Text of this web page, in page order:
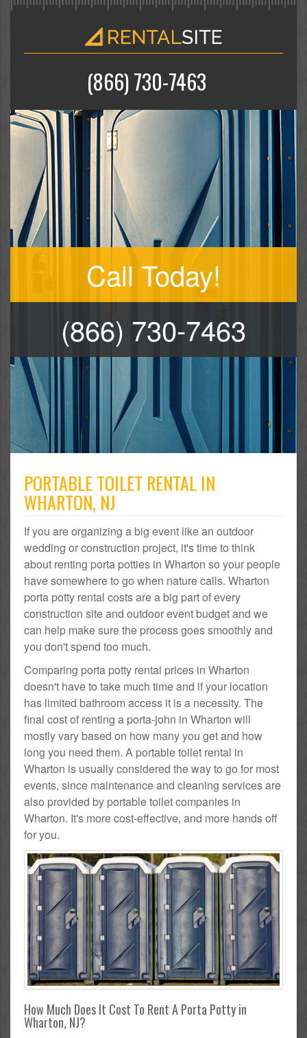
(866) 730-7463
Call Today!
(866) 730-7463
PORTABLE TOILET RENTAL IN
WHARTON, NJ
If you are organizing a big event like an outdoor
wedding or construction project, it's time to think
about renting porta potties in Wharton so your people
have somewhere to go when nature calls. Wharton
porta potty rental costs are a big part of every
construction site and outdoor event budget and we
can help make sure the process goes smoothly and
you don't spend too much.
Comparing porta potty rental prices in Wharton
doesn't have to take much time and if your location
has limited bathroom access it is a necessity. The
final cost of renting a porta-john in Wharton will
mostly vary based on how many you get and how
long you need them. A portable toilet rental in
Wharton is usually considered the way to go for most
events, since maintenance and cleaning services are
also provided by portable toilet companies in
Wharton. It's more cost-effective, and more hands off
for you.
How Much Does It Cost To Rent A Porta Potty in
Wharton, NJ?